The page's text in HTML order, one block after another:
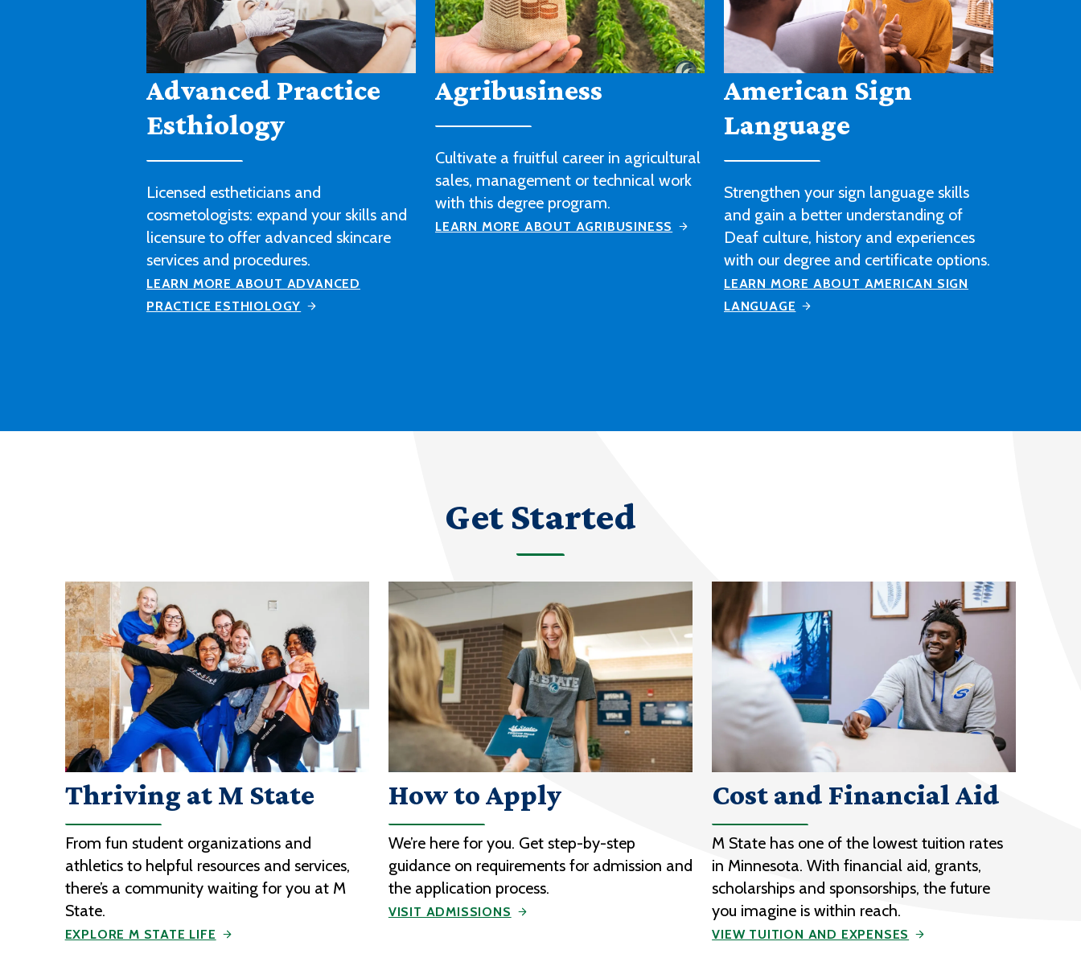
Agribusiness
Cultivate a fruitful career in agricultural
with this degree program.
LEARN MORE ABOUT AGRIBUSINESS
American Sign
Language
Strengthen your sign language skills
and gain a better understanding of
Deaf culture, history and experiences
Architectural
Drafting and Design
You’ll be ready to begin a career with
an architectural or engineering firm or
construction industry-related
contracting, manufacturing or
distribution company after completing
M State's Architectural Drafting and
Get Started
Thriving at M State
From fun student organizations and
athletics to helpful resources and services,
there’s a community waiting for you at M
State.
EXPLORE M STATE LIFE
How to Apply
We’re here for you. Get step-by-step
guidance on requirements for admission and
the application process.
VISIT ADMISSIONS
Cost and Financial Aid
M State has one of the lowest tuition rates
in Minnesota. With financial aid, grants,
scholarships and sponsorships, the future
you imagine is within reach.
VIEW TUITION AND EXPENSES